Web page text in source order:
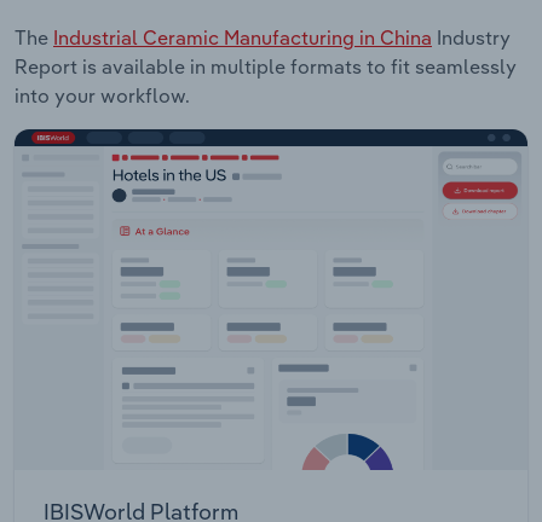
The Industrial Ceramic Manufacturing in China Industry
Report is available in multiple formats to fit seamlessly
into your workflow.
IBISWorld Platform